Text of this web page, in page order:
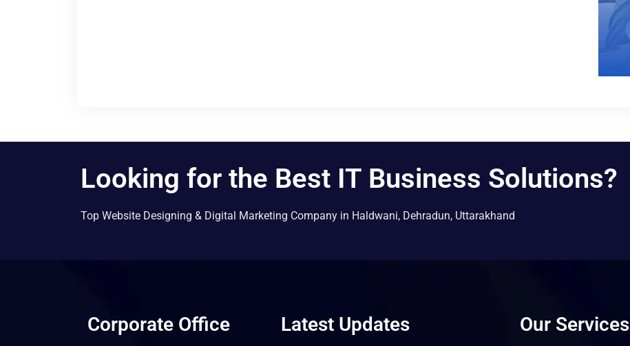
Looking for the Best IT Business Solutions?
Top Website Designing & Digital Marketing Company in Haldwani, Dehradun, Uttarakhand
Corporate Office Latest Updates Our Services